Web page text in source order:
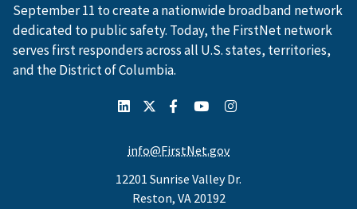
September 11 to create a nationwide broadband network
dedicated to public safety. Today, the FirstNet network
serves first responders across all U.S. states, territories,
and the District of Columbia.
info@FirstNet.gov
12201 Sunrise Valley Dr.
Reston, VA 20192